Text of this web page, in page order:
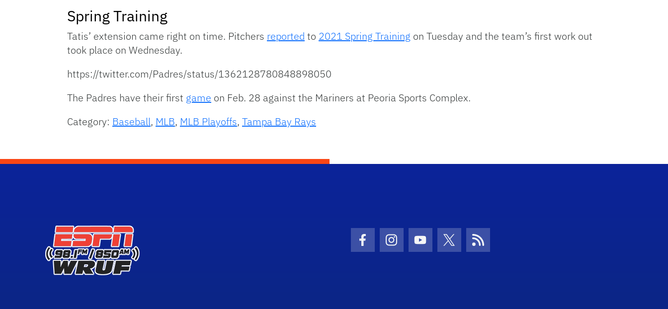
Spring Training
Tatis’ extension came right on time. Pitchers reported to 2021 Spring Training on Tuesday and the team’s first work out
took place on Wednesday.
https://twitter.com/Padres/status/1362128780848898050
The Padres have their first game on Feb. 28 against the Mariners at Peoria Sports Complex.
Category: Baseball, MLB, MLB Playoffs, Tampa Bay Rays
Facebook Icon
Instagram Icon
Youtube Icon
Twitter IconRSS Icon